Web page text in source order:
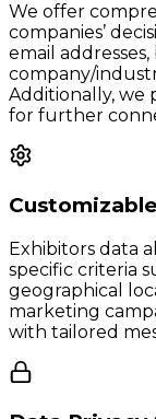
We offer
companies’
email
company/
Additionally, we
for further
Exhibitors data
specific criteria
geographical
marketing
with tailored